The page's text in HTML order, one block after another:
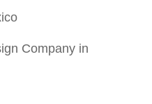
Company in